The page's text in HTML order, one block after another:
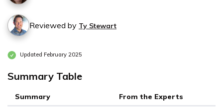
Reviewed by Ty Stewart
Updated February 2025
Summary Table
Summary
From the Experts